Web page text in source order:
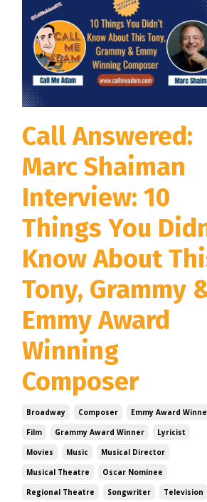
Call Answered:
Marc Shaiman
Interview: 10
Things You
Know About
Tony, Grammy
Emmy Award
Winning
Composer
Broadway Composer
Emmy Award
Film
Grammy Award Winner
Lyricist
Movies
Music
Musical Director
Musical Theatre
Oscar Nominee
Regional Theatre
Songwriter Television